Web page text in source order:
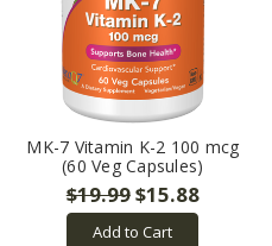
MK-7 Vitamin K-2 100 mcg
(60 Veg Capsules)
$19.99$15.88
Add to Cart